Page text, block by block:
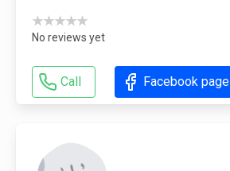
★★★★★
No reviews yet
Call Facebook page